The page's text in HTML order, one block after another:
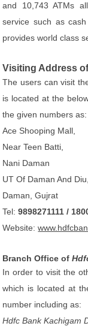
and 10,743 ATMs
service such as
provides world class
Visiting Address
The users can visit
is located at the
the given numbers as:
Ace Shooping Mall,
Near Teen Batti,
Nani Daman
UT Of Daman And Diu,
Daman, Gujrat
Tel:9898271111 /
Website:
Branch Office of
In order to visit the
which is located at
number including as:
Hdfc Bank Kachigam